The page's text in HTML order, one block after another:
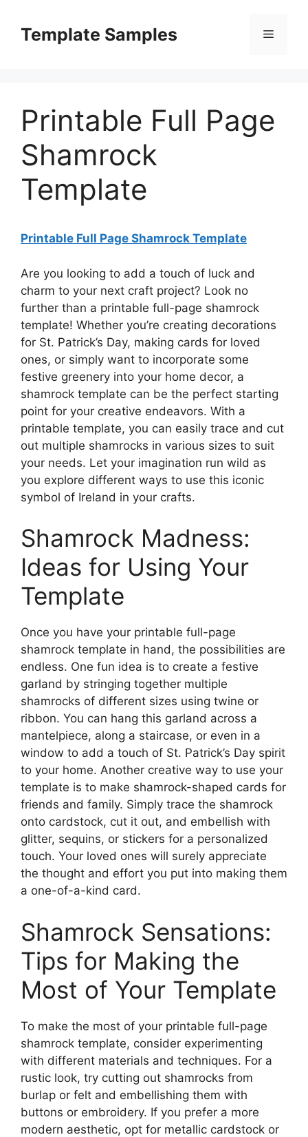
contentTemplate Samples Menu
Printable Full Page
Shamrock
Template
Printable Full Page Shamrock Template
Are you looking to add a touch of luck and
charm to your next craft project? Look no
further than a printable full-page shamrock
template! Whether you’re creating decorations
for St. Patrick’s Day, making cards for loved
ones, or simply want to incorporate some
festive greenery into your home decor, a
shamrock template can be the perfect starting
point for your creative endeavors. With a
printable template, you can easily trace and cut
out multiple shamrocks in various sizes to suit
your needs. Let your imagination run wild as
you explore different ways to use this iconic
symbol of Ireland in your crafts.
Shamrock Madness:
Ideas for Using Your
Template
Once you have your printable full-page
shamrock template in hand, the possibilities are
endless. One fun idea is to create a festive
garland by stringing together multiple
shamrocks of different sizes using twine or
ribbon. You can hang this garland across a
mantelpiece, along a staircase, or even in a
window to add a touch of St. Patrick’s Day spirit
to your home. Another creative way to use your
template is to make shamrock-shaped cards for
friends and family. Simply trace the shamrock
onto cardstock, cut it out, and embellish with
glitter, sequins, or stickers for a personalized
touch. Your loved ones will surely appreciate
the thought and effort you put into making them
a one-of-a-kind card.
Shamrock Sensations:
Tips for Making the
Most of Your Template
To make the most of your printable full-page
shamrock template, consider experimenting
with different materials and techniques. For a
rustic look, try cutting out shamrocks from
burlap or felt and embellishing them with
buttons or embroidery. If you prefer a more
modern aesthetic, opt for metallic cardstock or